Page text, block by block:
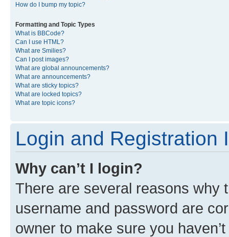
How do I bump my topic?
Formatting and Topic Types
What is BBCode?
Can I use HTML?
What are Smilies?
Can I post images?
What are global announcements?
What are announcements?
What are sticky topics?
What are locked topics?
What are topic icons?
Login and Registration
Why can’t I login?
There are several reasons why
username and password are
owner to make sure you